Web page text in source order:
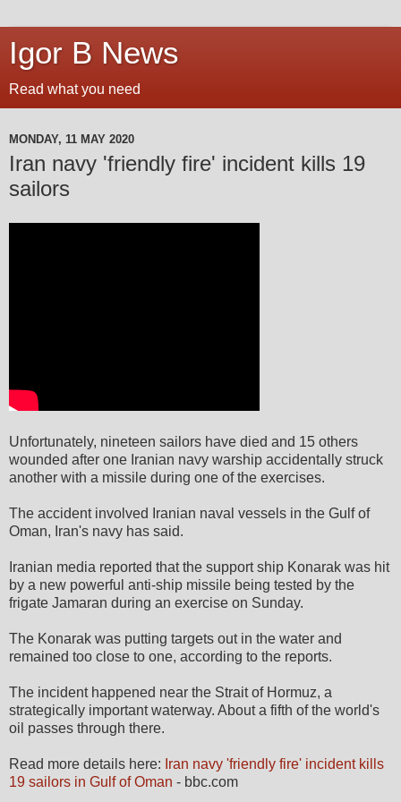
Igor B News
Read what you need
MONDAY, 11 MAY 2020
Iran navy 'friendly fire' incident kills 19
sailors
Unfortunately, nineteen sailors have died and 15 others
wounded after one Iranian navy warship accidentally struck
another with a missile during one of the exercises.
The accident involved Iranian naval vessels in the Gulf of
Oman, Iran's navy has said.
Iranian media reported that the support ship Konarak was hit
by a new powerful anti-ship missile being tested by the
frigate Jamaran during an exercise on Sunday.
The Konarak was putting targets out in the water and
remained too close to one, according to the reports.
The incident happened near the Strait of Hormuz, a
strategically important waterway. About a fifth of the world's
oil passes through there.
Read more details here: Iran navy 'friendly fire' incident kills
19 sailors in Gulf of Oman - bbc.com